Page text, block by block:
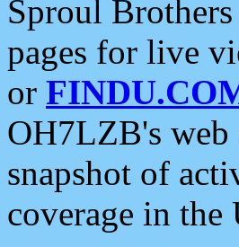
Sproul
pages for live
or
OH7LZB's web
snapshot of
coverage in the